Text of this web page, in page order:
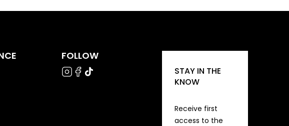
FOLLOW
STAY IN THE
KNOW
Receive first
access to the